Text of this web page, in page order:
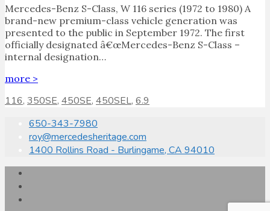
Mercedes-Benz S-Class, W 116 series (1972 to 1980) A
brand-new premium-class vehicle generation was
presented to the public in September 1972. The first
officially designated â€œMercedes-Benz S-Class –
internal designation…
more >
116, 350SE, 450SE, 450SEL, 6.9
650-343-7980
roy@mercedesheritage.com
1400 Rollins Road - Burlingame, CA 94010